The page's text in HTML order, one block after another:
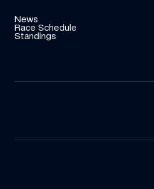
News
Race Schedule
Standings